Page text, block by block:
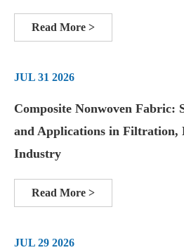
Read More >
JUL 31 2026
Composite Nonwoven Fabric:
and Applications in Filtration,
Industry
Read More >
JUL 29 2026